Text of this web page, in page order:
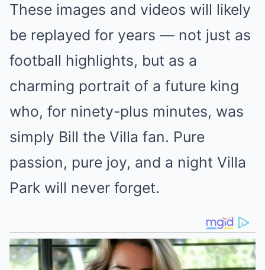
These images and videos will likely
be replayed for years — not just as
football highlights, but as a
charming portrait of a future king
who, for ninety-plus minutes, was
simply Bill the Villa fan. Pure
passion, pure joy, and a night Villa
Park will never forget.